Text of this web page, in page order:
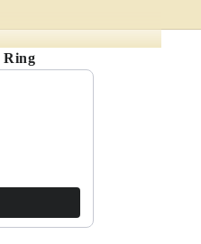
Ring
buttons to navigate